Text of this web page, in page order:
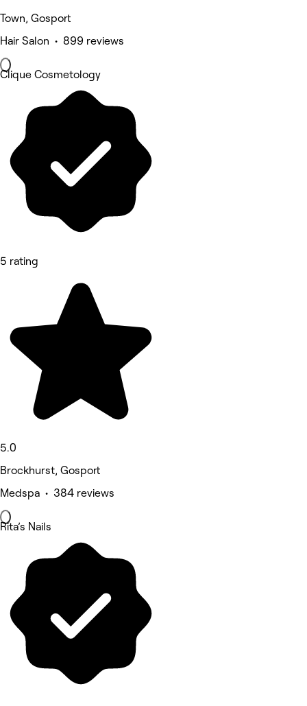
Town, Gosport
Hair Salon • 899 reviews
Clique Cosmetology
5 rating
5.0
Brockhurst, Gosport
Medspa • 384 reviews
Rita’s Nails